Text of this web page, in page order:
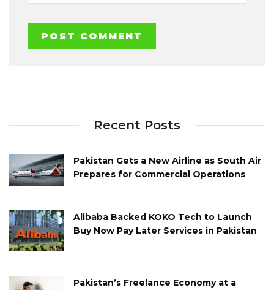
Recent Posts
Pakistan Gets a New Airline as South Air
Prepares for Commercial Operations
Alibaba Backed KOKO Tech to Launch
Buy Now Pay Later Services in Pakistan
Pakistan’s Freelance Economy at a